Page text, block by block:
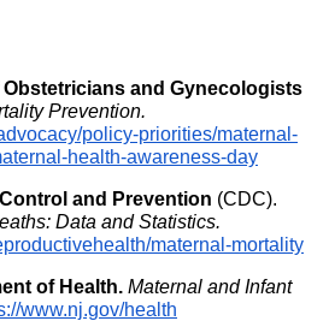
and Gynecologists
Prevention.
policy-priorities/maternal-
health-awareness-day
and Prevention (CDC).
Data and Statistics.
maternal-mortality
of Health. Maternal and Infant
www.nj.gov/health